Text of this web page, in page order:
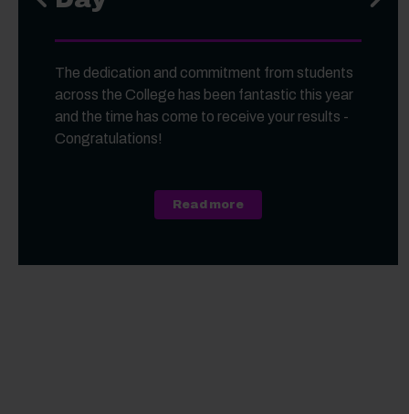
The dedication and commitment from students
across the College has been fantastic this year
and the time has come to receive your results -
Congratulations!
Read moreabout A Level, Level 3